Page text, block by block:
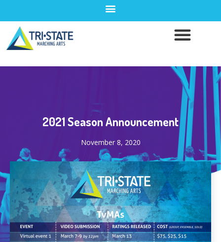
2021 Season Announcement
November 8, 2020